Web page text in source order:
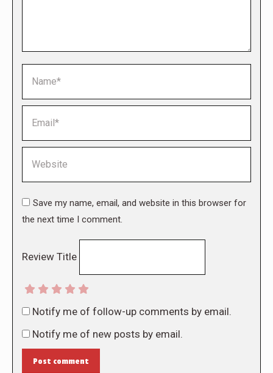
Save my name, email, and website in this browser for
the next time I comment.
Review Title
Notify me of follow-up comments by email.
Notify me of new posts by email.
Post comment